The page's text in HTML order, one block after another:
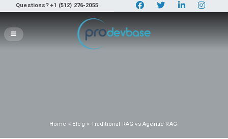
Questions? +1 (512) 276-2055
Home » Blog » Traditional RAG vs Agentic RAG